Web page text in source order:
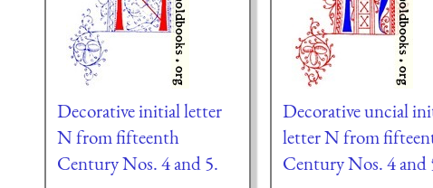
Decorative initial letter
N from fifteenth
Century Nos. 4 and 5.
Decorative uncial
letter N from
Century Nos. 4 and